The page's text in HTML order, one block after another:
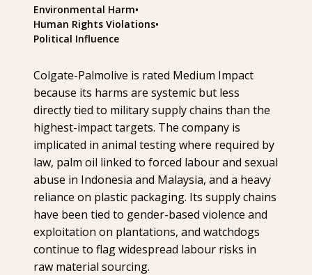
Environmental Harm•
Human Rights Violations•
Political Influence
Colgate-Palmolive is rated Medium Impact
because its harms are systemic but less
directly tied to military supply chains than the
highest-impact targets. The company is
implicated in animal testing where required by
law, palm oil linked to forced labour and sexual
abuse in Indonesia and Malaysia, and a heavy
reliance on plastic packaging. Its supply chains
have been tied to gender-based violence and
exploitation on plantations, and watchdogs
continue to flag widespread labour risks in
raw material sourcing.